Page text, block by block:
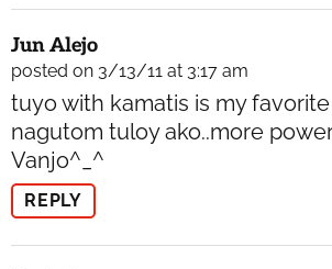
Jun Alejo
posted on 3/13/11 at 3:17 am
tuyo with kamatis is my
nagutom tuloy ako..more
Vanjo^_^
REPLY